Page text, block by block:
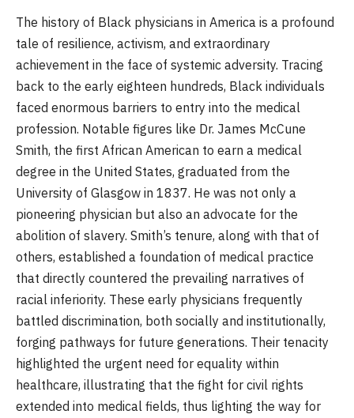
The history of Black physicians in America is a profound
tale of resilience, activism, and extraordinary
achievement in the face of systemic adversity. Tracing
back to the early eighteen hundreds, Black individuals
faced enormous barriers to entry into the medical
profession. Notable figures like Dr. James McCune
Smith, the first African American to earn a medical
degree in the United States, graduated from the
University of Glasgow in 1837. He was not only a
pioneering physician but also an advocate for the
abolition of slavery. Smith’s tenure, along with that of
others, established a foundation of medical practice
that directly countered the prevailing narratives of
racial inferiority. These early physicians frequently
battled discrimination, both socially and institutionally,
forging pathways for future generations. Their tenacity
highlighted the urgent need for equality within
healthcare, illustrating that the fight for civil rights
extended into medical fields, thus lighting the way for